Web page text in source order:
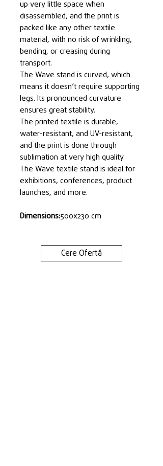
up very little space when
disassembled, and the print is
packed like any other textile
material, with no risk of wrinkling,
bending, or creasing during
transport.
The Wave stand is curved, which
means it doesn’t require supporting
legs. Its pronounced curvature
ensures great stability.
The printed textile is durable,
water-resistant, and UV-resistant,
and the print is done through
sublimation at very high quality.
The Wave textile stand is ideal for
exhibitions, conferences, product
launches, and more.
Dimensions:500x230 cm
Cere Ofertă